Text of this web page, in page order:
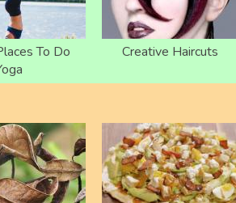
To Do
Creative Haircuts